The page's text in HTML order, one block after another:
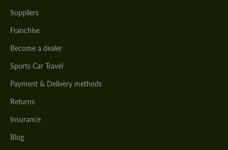
Suppliers
Franchise
Become a dealer
Sports Car Travel
Payment & Delivery methods
Returns
Insurance
Blog